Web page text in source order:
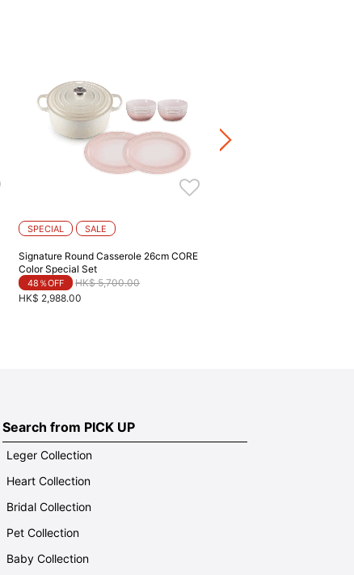
SPECIAL SALE
Signature Round Casserole 26cm CORE
Color Special Set
48％OFF Price reduced from
HK$ 5,700.00to
HK$ 2,988.00
Buy 2 Save 20%, Buy 3
Search from PICK UP
Leger Collection
Heart Collection
Bridal Collection
Pet Collection
Baby Collection